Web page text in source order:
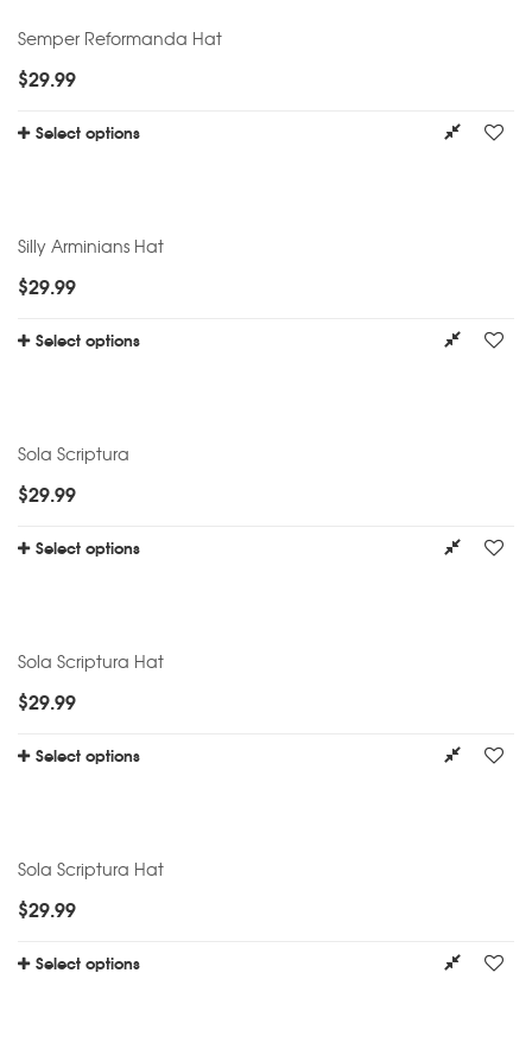
Semper Reformanda Hat
$29.99
Select options
Silly Arminians Hat
$29.99
Select options
Sola Scriptura
$29.99
Select options
Sola Scriptura Hat
$29.99
Select options
Sola Scriptura Hat
$29.99
Select options